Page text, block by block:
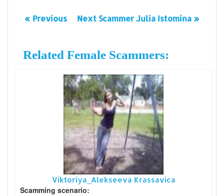
« Previous Next Scammer Julia Istomina »
Related Female Scammers:
Viktoriya_Alekseeva Krassavica
Scamming scenario: